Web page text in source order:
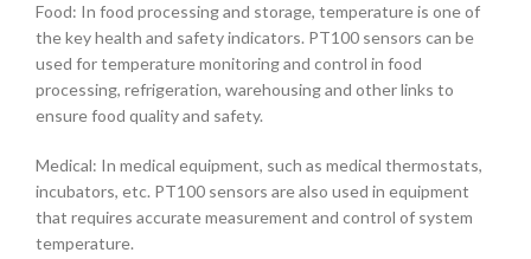
Food: In food processing and storage, temperature is one of
the key health and safety indicators. PT100 sensors can be
used for temperature monitoring and control in food
processing, refrigeration, warehousing and other links to
ensure food quality and safety.
Medical: In medical equipment, such as medical thermostats,
incubators, etc. PT100 sensors are also used in equipment
that requires accurate measurement and control of system
temperature.